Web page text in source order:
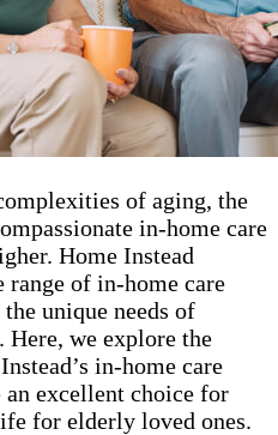
of aging, the
in-home care
Home Instead
range of in-home care
unique needs of
we explore the
in-home care
an excellent choice for
for elderly loved ones.